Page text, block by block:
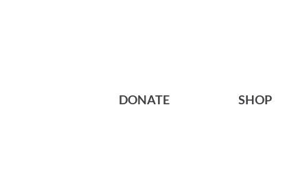
DONATE SHOP